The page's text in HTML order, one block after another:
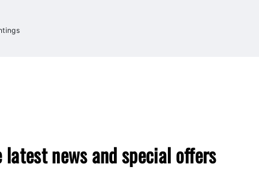
latest news and special offers